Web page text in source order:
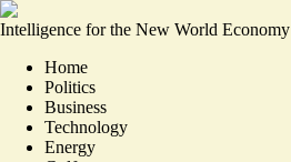
Intelligence for the New World Economy
Home
Politics
Business
Technology
Energy